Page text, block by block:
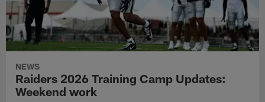
NEWS
Raiders 2026 Training Camp Updates:
Weekend work